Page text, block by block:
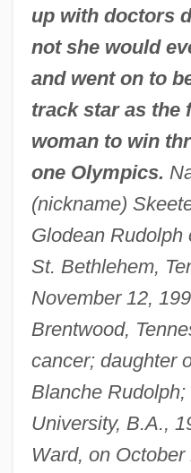
up with doctors
not she would
and went on to
track star as the
woman to win
one Olympics.
(nickname)
Glodean Rudolph
St. Bethlehem,
November 12,
Brentwood,
cancer; daughter
Blanche
University, B.A.,
Ward, on